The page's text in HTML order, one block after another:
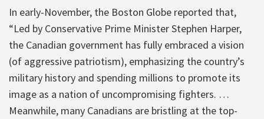
In early-November, the Boston Globe reported that,
“Led by Conservative Prime Minister Stephen Harper,
the Canadian government has fully embraced a vision
(of aggressive patriotism), emphasizing the country’s
military history and spending millions to promote its
image as a nation of uncompromising fighters. …
Meanwhile, many Canadians are bristling at the top-